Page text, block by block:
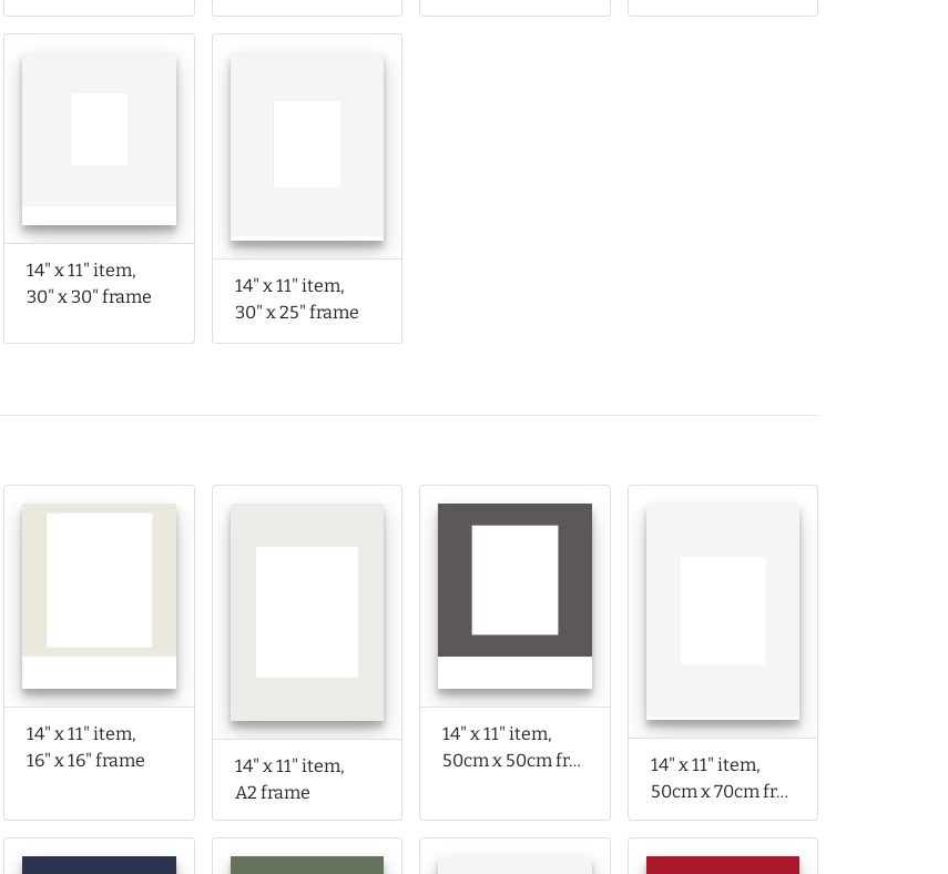
14" x 11" item,
30" x 30" frame
14" x 11" item,
30" x 25" frame
14" x 11" item,
16" x 16" frame
14" x 11" item,
A2 frame
14" x 11" item,
50cm x 50cm frame
14" x 11" item,
50cm x 70cm frame